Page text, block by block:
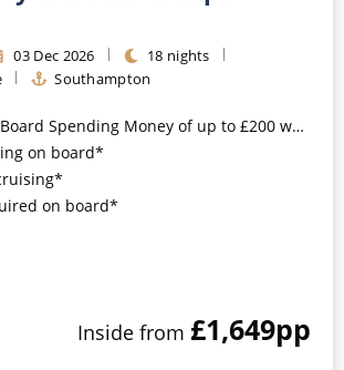
Northern Europe
and Iberia
Cruises
03 Dec 2026
18 nights
Southampton
Money of up to £200 when you book by 8pm 25th August 2026*
on board*
on board*
Inside from £1,649pp